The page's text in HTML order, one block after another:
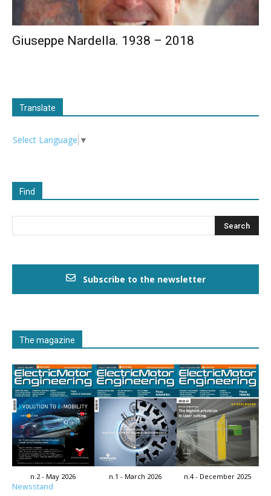
Giuseppe Nardella. 1938 – 2018
Translate
Select Language ▼
Find
Subscribe to the newsletter
The magazine
n.2 - May 2026 n.1 - March 2026 n.4 - December 2025
Newsstand